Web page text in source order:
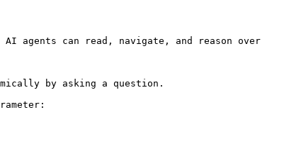
agents can read, navigate, and reason over
by asking a question.